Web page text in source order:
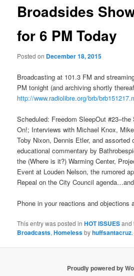
Broadsides
for 6 PM Today
Posted on December 18, 2015
Broadcasting at 101.3 FM and
PM tonight (and archiving shortly
http://www.radiolibre.org/brb/
Scheduled: Freedom SleepOut
On!; Interviews with Michael Knox,
Toby Nixon, Dennis Etler, and
educational commentary by
the (Where is it?) Warming Center,
Event at Louden Nelson, the rumored
Repeal on the City Council
Phone in your reactions and objections
This entry was posted inHOT ISSUESand
Broadcasts,Homelessbyhuffsantacruz
Proudly powered by